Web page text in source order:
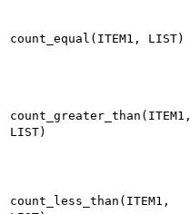
count_equal(ITEM1, LIST)
count_greater_than(ITEM1,
LIST)
count_less_than(ITEM1,